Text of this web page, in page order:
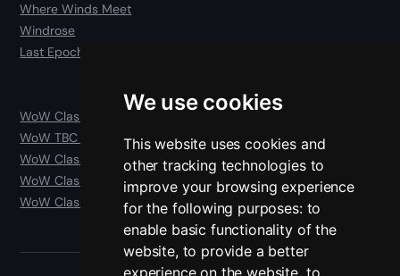
We use cookies
This website uses cookies and
other tracking technologies to
improve your browsing experience
for the following purposes: to
enable basic functionality of the
website, to provide a better
experience on the website to
Where Winds Meet
Windrose
Last Epoch
WoW Classic
WoW TBC Anniversary Classic
WoW Classic Era
WoW Classic Hardcore
WoW Classic SoD